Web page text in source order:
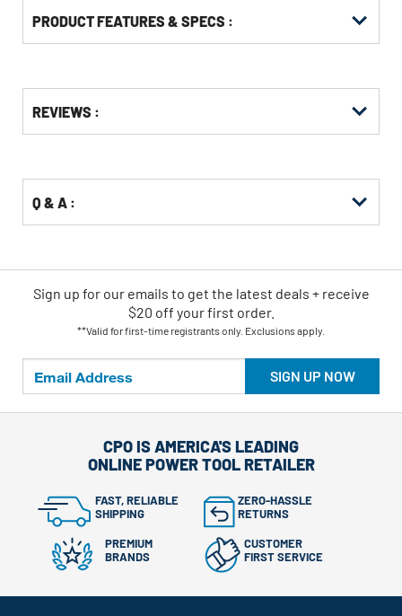
PRODUCT FEATURES & SPECS :
Other
Buying
REVIEWS :
Q & A :
SIGN UP NOW
Sign up for our emails to get the latest deals + receive
$20 off your first order.
**Valid for first-time registrants only. Exclusions apply.
CPO IS AMERICA'S LEADING
ONLINE POWER TOOL RETAILER
FAST, RELIABLE
SHIPPING
ZERO-HASSLE
RETURNS
PREMIUM
BRANDS
CUSTOMER
FIRST SERVICE